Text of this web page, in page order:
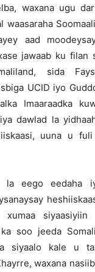
waxana ugu
waasaraha
aad
jawaab ku filan
sida
UCID iyo
Imaaraadka
dawlad la
uuna u
la eego eedaha
siyaasiyiin
soo jeeda
siyaalo kale u
waxana